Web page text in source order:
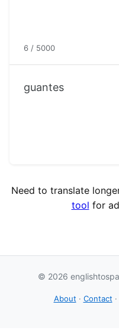
6 / 5000
guantes
Need to translate
tool for
© 2026
About · Contact ·